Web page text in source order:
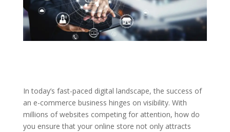
In today’s fast-paced digital landscape, the success of
an e-commerce business hinges on visibility. With
millions of websites competing for attention, how do
you ensure that your online store not only attracts